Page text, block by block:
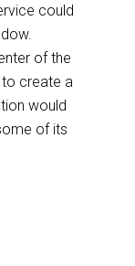
could
of the
create a
would
of its